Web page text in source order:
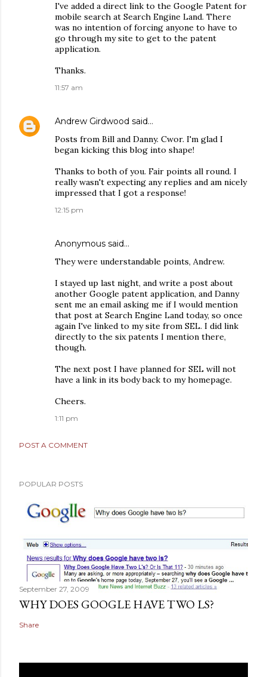
I've added a direct link to the Google Patent for
mobile search at Search Engine Land. There
was no intention of forcing anyone to have to
go through my site to get to the patent
application.
Thanks.
11:57 am
Andrew Girdwood said…
Posts from Bill and Danny. Cwor. I'm glad I
began kicking this blog into shape!
Thanks to both of you. Fair points all round. I
really wasn't expecting any replies and am nicely
impressed that I got a response!
12:15 pm
Anonymous said…
They were understandable points, Andrew.
I stayed up last night, and write a post about
another Google patent application, and Danny
sent me an email asking me if I would mention
that post at Search Engine Land today, so once
again I've linked to my site from SEL. I did link
directly to the six patents I mention there,
though.
The next post I have planned for SEL will not
have a link in its body back to my homepage.
Cheers.
1:11 pm
POST A COMMENT
POPULAR POSTS
September 27, 2009
WHY DOES GOOGLE HAVE TWO LS?
Share